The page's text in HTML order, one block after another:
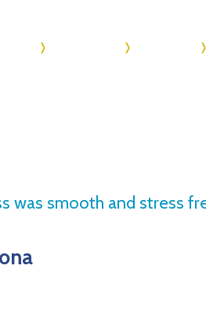
was smooth and stress